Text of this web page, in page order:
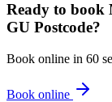
Ready to book
GU Postcode?
Book online in 60
Book online